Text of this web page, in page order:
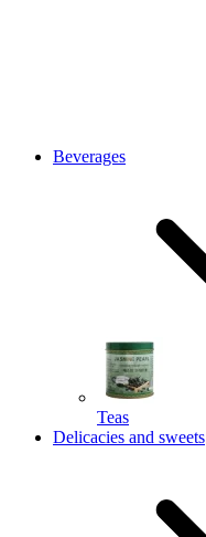
Beverages
Teas
Delicacies and sweets